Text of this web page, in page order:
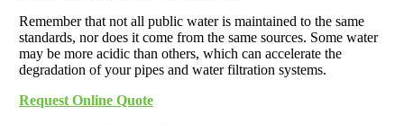
Remember that not all public water is maintained to the same
standards, nor does it come from the same sources. Some water
may be more acidic than others, which can accelerate the
degradation of your pipes and water filtration systems.
Request Online Quote